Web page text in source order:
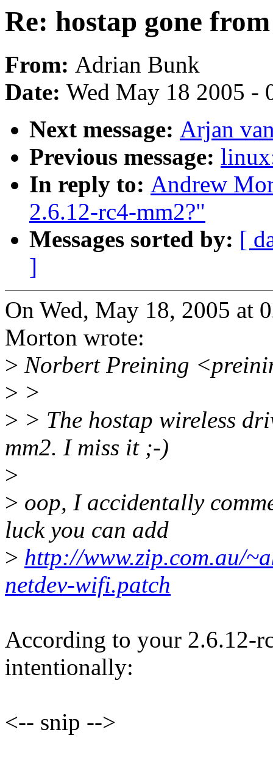
Re: hostap gone
From: Adrian Bunk
Date: Wed May 18 2005 -
Next message: Arjan
Previous message:
In reply to: Andrew
2.6.12-rc4-mm2?"
Messages sorted by: [
]
On Wed, May 18, 2005 at
Morton wrote:
> Norbert Preining
> >
> > The hostap wireless
mm2. I miss it ;-)
>
> oop, I accidentally
luck you can add
> http://www.zip.com.au/
netdev-wifi.patch
According to your 2.6.12-
intentionally:
<-- snip -->